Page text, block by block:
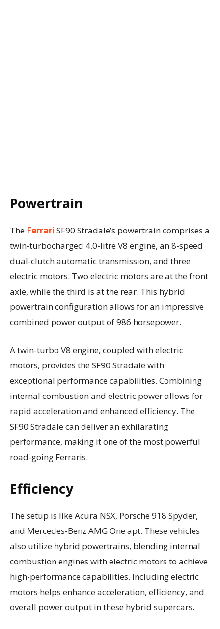
Powertrain
The Ferrari SF90 Stradale’s powertrain comprises a
twin-turbocharged 4.0-litre V8 engine, an 8-speed
dual-clutch automatic transmission, and three
electric motors. Two electric motors are at the front
axle, while the third is at the rear. This hybrid
powertrain configuration allows for an impressive
combined power output of 986 horsepower.
A twin-turbo V8 engine, coupled with electric
motors, provides the SF90 Stradale with
exceptional performance capabilities. Combining
internal combustion and electric power allows for
rapid acceleration and enhanced efficiency. The
SF90 Stradale can deliver an exhilarating
performance, making it one of the most powerful
road-going Ferraris.
Efficiency
The setup is like Acura NSX, Porsche 918 Spyder,
and Mercedes-Benz AMG One apt. These vehicles
also utilize hybrid powertrains, blending internal
combustion engines with electric motors to achieve
high-performance capabilities. Including electric
motors helps enhance acceleration, efficiency, and
overall power output in these hybrid supercars.